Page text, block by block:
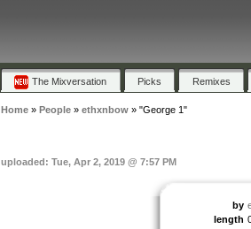
The Mixversation Picks Remixes
Home» People» ethxnbow» "George 1"
uploaded: Tue, Apr 2, 2019 @ 7:57 PM
by
length